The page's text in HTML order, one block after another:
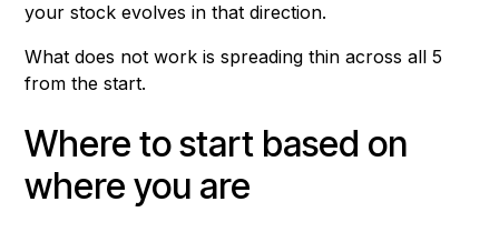
your stock evolves in that direction.
What does not work is spreading thin across all 5
from the start.
Where to start based on
where you are